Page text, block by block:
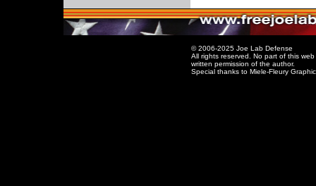
© 2006-2025 Joe Lab Defense
All rights reserved. No part of this
written permission of the author.
Special thanks to Miele-Fleury